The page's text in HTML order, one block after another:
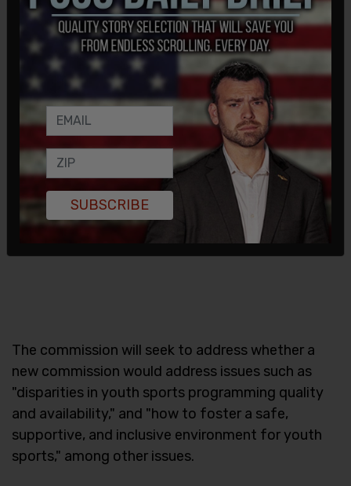
The commission will seek to address whether a
new commission would address issues such as
"disparities in youth sports programming quality
and availability," and "how to foster a safe,
supportive, and inclusive environment for youth
sports," among other issues.
SUBSCRIBE